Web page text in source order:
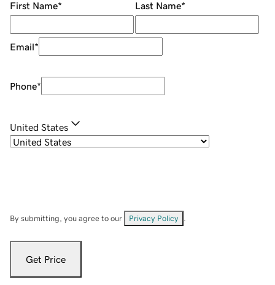
First Name* Last Name*
Email*
Phone*
United States
By submitting, you agree to our Privacy Policy
Get Price